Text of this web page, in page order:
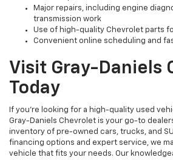
Major repairs, including engine
transmission work
Use of high-quality Chevrolet parts
Convenient online scheduling and
Visit Gray-Daniels
Today
If you’re looking for a high-quality used
Gray-Daniels Chevrolet is your go-to
inventory of pre-owned cars, trucks, and
financing options and expert service, we
vehicle that fits your needs. Our